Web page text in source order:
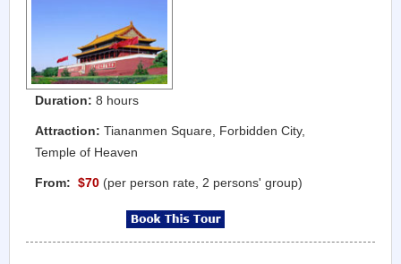
Duration: 8 hours
Attraction: Tiananmen Square, Forbidden City,
Temple of Heaven
From: $70 (per person rate, 2 persons' group)